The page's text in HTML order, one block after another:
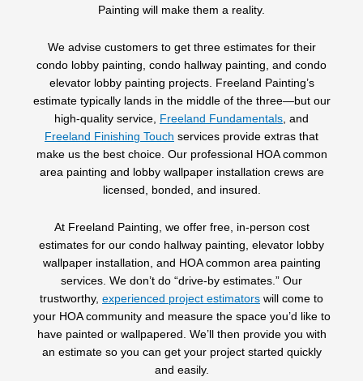
Painting will make them a reality.
We advise customers to get three estimates for their
condo lobby painting, condo hallway painting, and condo
elevator lobby painting projects. Freeland Painting’s
estimate typically lands in the middle of the three—but our
high-quality service, Freeland Fundamentals, and
Freeland Finishing Touch services provide extras that
make us the best choice. Our professional HOA common
area painting and lobby wallpaper installation crews are
licensed, bonded, and insured.
At Freeland Painting, we offer free, in-person cost
estimates for our condo hallway painting, elevator lobby
wallpaper installation, and HOA common area painting
services. We don’t do “drive-by estimates.” Our
trustworthy, experienced project estimators will come to
your HOA community and measure the space you’d like to
have painted or wallpapered. We’ll then provide you with
an estimate so you can get your project started quickly
and easily.